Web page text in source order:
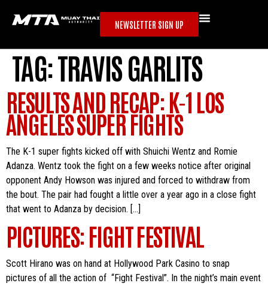
NEWSLETTER SIGN UP
TAG:TRAVIS GARLITS
RESULTS AND RECAP: K-1 LOS
ANGELES SUPER FIGHTS
The K-1 super fights kicked off with Shuichi Wentz and Romie
Adanza. Wentz took the fight on a few weeks notice after original
opponent Andy Howson was injured and forced to withdraw from
the bout. The pair had fought a little over a year ago in a close fight
that went to Adanza by decision. […]
PICTURES: FIGHT FESTIVAL
Scott Hirano was on hand at Hollywood Park Casino to snap
pictures of all the action of “Fight Festival”. In the night’s main event